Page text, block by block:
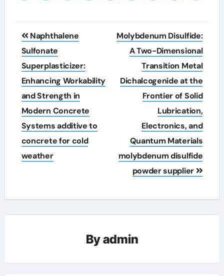
Post
navigation
Naphthalene
Sulfonate
Superplasticizer:
Enhancing Workability
and Strength in
Modern Concrete
Systems additive to
concrete for cold
weather
Molybdenum Disulfide:
A Two-Dimensional
Transition Metal
Dichalcogenide at the
Frontier of Solid
Lubrication,
Electronics, and
Quantum Materials
molybdenum disulfide
powder supplier
Byadmin